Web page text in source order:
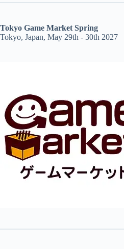
Tokyo Game Market Spring
Tokyo, Japan, May 29th - 30th 2027